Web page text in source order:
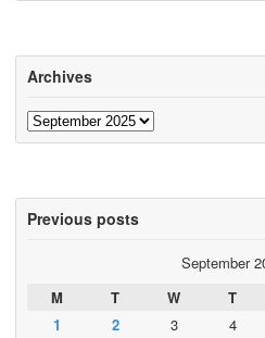
Archives
Archives
Previous posts
September
M
T W T
1
2 3 4